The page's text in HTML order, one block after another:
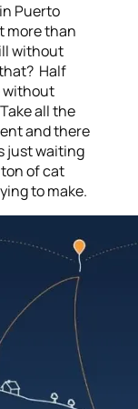
Puerto
more than
without
Half
without
all the
and there
just waiting
of cat
to make.